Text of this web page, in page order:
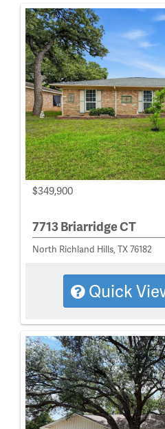
$349,900
7713 Briarridge CT
North Richland Hills, TX 76182
Quick